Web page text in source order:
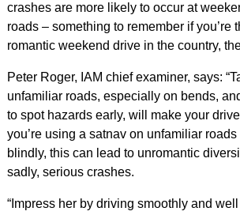
crashes are more likely to occur at
roads – something to remember if you’re
romantic weekend drive in the country,
Peter Roger, IAM chief examiner, says:
unfamiliar roads, especially on bends,
to spot hazards early, will make your
you’re using a satnav on unfamiliar roads
blindly, this can lead to unromantic
sadly, serious crashes.
“Impress her by driving smoothly and